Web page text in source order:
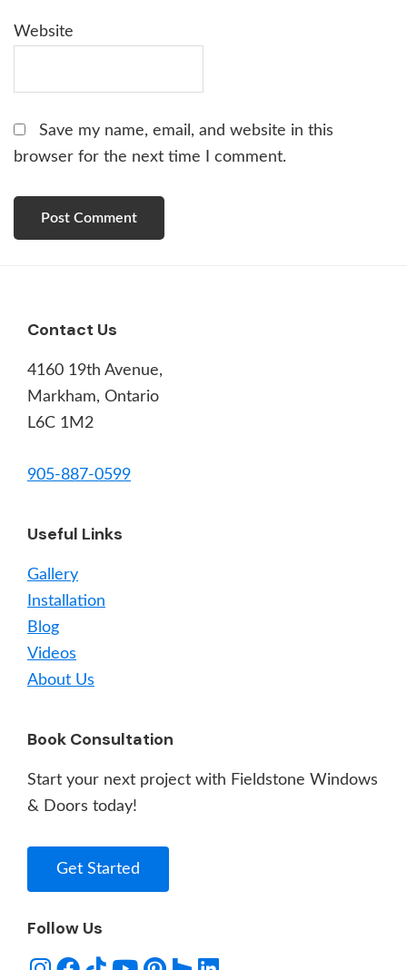
Website
Save my name, email, and website in this
browser for the next time I comment.
Footer
Contact Us
4160 19th Avenue,
Markham, Ontario
L6C 1M2
905-887-0599
Useful Links
Gallery
Installation
Blog
Videos
About Us
Book Consultation
Start your next project with Fieldstone Windows
& Doors today!
Get Started
Follow Us